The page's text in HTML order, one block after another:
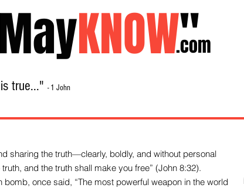
KNOW"
.com
true..." - 1 John
sharing the truth—clearly, boldly, and without personal
and the truth shall make you free” (John 8:32).
once said, “The most powerful weapon in the world